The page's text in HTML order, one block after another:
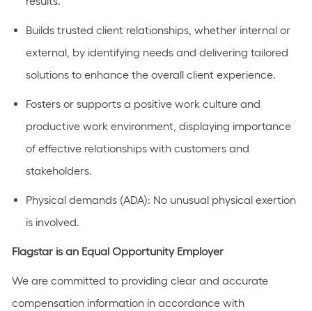
Builds trusted client relationships, whether internal or
external, by identifying needs and delivering tailored
solutions to enhance the overall client experience.
Fosters or supports a positive work culture and
productive work environment, displaying importance
of effective relationships with customers and
stakeholders.
Physical demands (ADA): No unusual physical exertion
is involved.
Flagstar is an Equal Opportunity Employer
We are committed to providing clear and accurate
compensation information in accordance with